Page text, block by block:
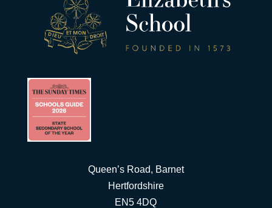
Queen’s Road, Barnet
Hertfordshire
EN5 4DQ